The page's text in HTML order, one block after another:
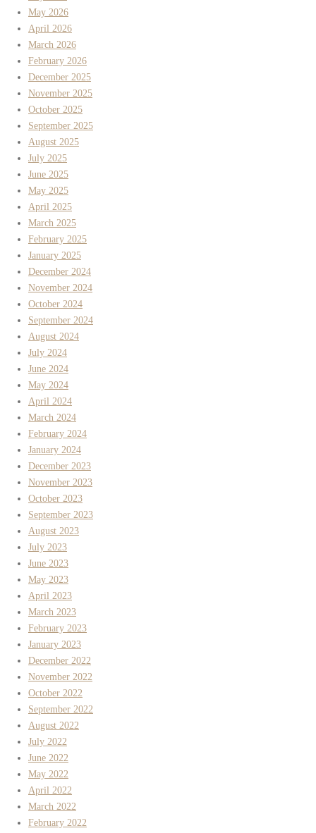
May 2026
April 2026
March 2026
February 2026
December 2025
November 2025
October 2025
September 2025
August 2025
July 2025
June 2025
May 2025
April 2025
March 2025
February 2025
January 2025
December 2024
November 2024
October 2024
September 2024
August 2024
July 2024
June 2024
May 2024
April 2024
March 2024
February 2024
January 2024
December 2023
November 2023
October 2023
September 2023
August 2023
July 2023
June 2023
May 2023
April 2023
March 2023
February 2023
January 2023
December 2022
November 2022
October 2022
September 2022
August 2022
July 2022
June 2022
May 2022
April 2022
March 2022
February 2022